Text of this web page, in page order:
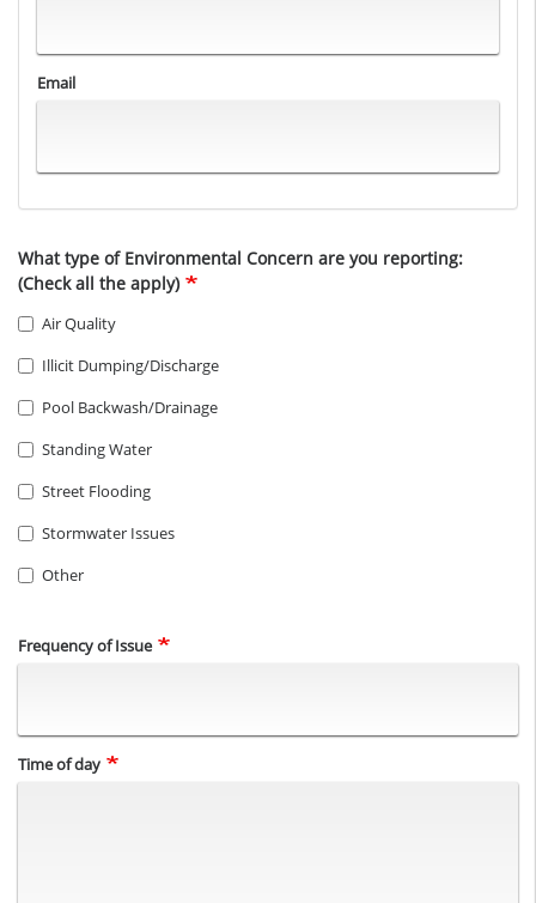
Email
What type of Environmental Concern are you reporting:
(Check all the apply)
Air Quality
Illicit Dumping/Discharge
Pool Backwash/Drainage
Standing Water
Street Flooding
Stormwater Issues
Other
Frequency of Issue
Time of day